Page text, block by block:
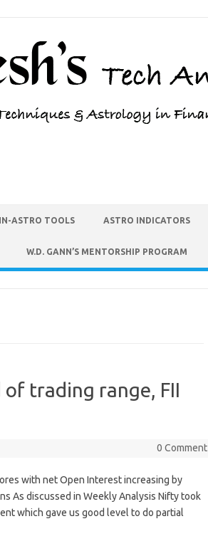
ASTRO TOOLS ASTRO INDICATORS
W.D. GANN’S MENTORSHIP PROGRAM
trading range, FII
0 Comment
with net Open Interest increasing by
As discussed in Weekly Analysis Nifty took
which gave us good level to do partial